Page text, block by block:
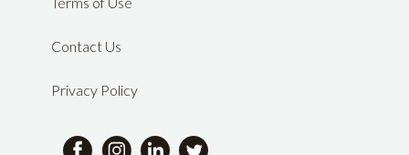
Contact Us
Privacy Policy